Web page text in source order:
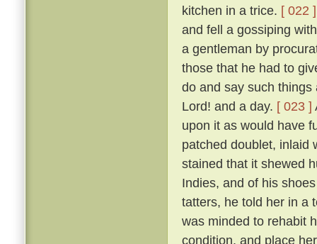
kitchen in a trice. [ 022 ]
and fell a gossiping
a gentleman by
those that he had to
do and say such
Lord! and a day. [ 023 ]
upon it as would have
patched doublet, inlaid
stained that it shewed
Indies, and of his
tatters, he told her in a
was minded to rehabit
condition, and place